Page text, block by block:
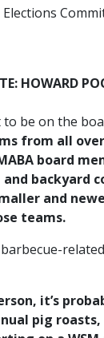
HOWARD
be on the
from all
board
backyard
and
teams.
it’s
pig